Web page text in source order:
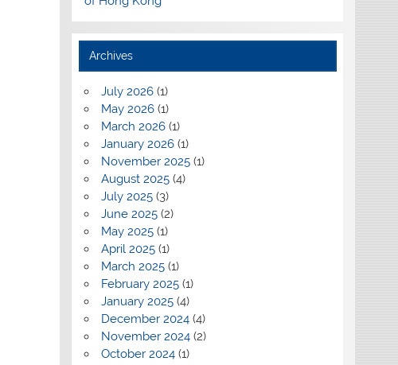
Archives
July 2026(1)
May 2026(1)
March 2026(1)
January 2026(1)
November 2025(1)
August 2025(4)
July 2025(3)
June 2025(2)
May 2025(1)
April 2025(1)
March 2025(1)
February 2025(1)
January 2025(4)
December 2024(4)
November 2024(2)
October 2024(1)